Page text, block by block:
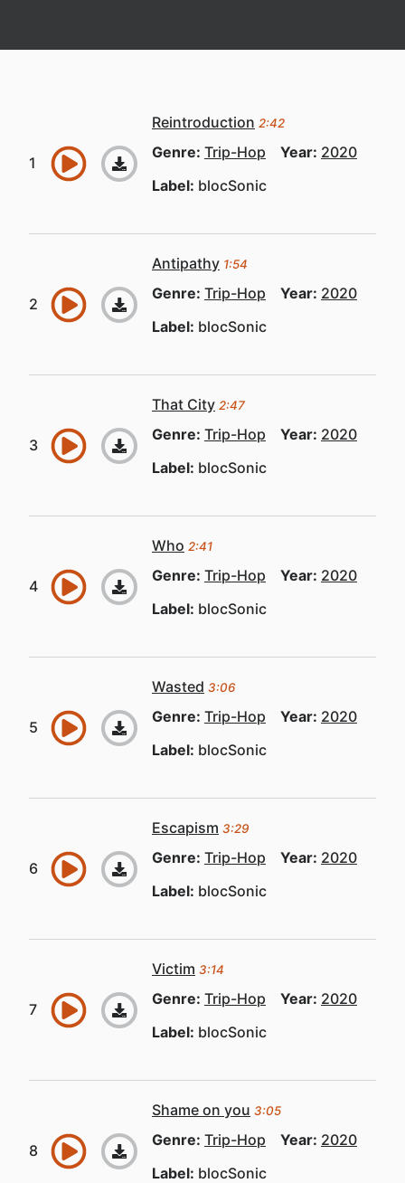
Reintroduction 2:42
Genre: Trip-Hop Year: 2020
Label: blocSonic
Antipathy 1:54
Genre: Trip-Hop Year: 2020
Label: blocSonic
That City 2:47
Genre: Trip-Hop Year: 2020
Label: blocSonic
Who 2:41
Genre: Trip-Hop Year: 2020
Label: blocSonic
Wasted 3:06
Genre: Trip-Hop Year: 2020
Label: blocSonic
Escapism 3:29
Genre: Trip-Hop Year: 2020
Label: blocSonic
Victim 3:14
Genre: Trip-Hop Year: 2020
Label: blocSonic
Shame on you 3:05
Genre: Trip-Hop Year: 2020
Label: blocSonic